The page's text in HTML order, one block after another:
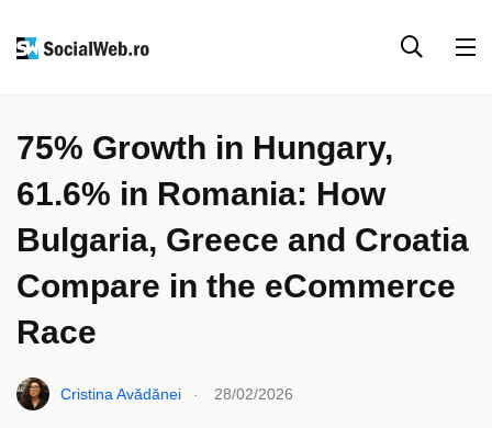
75% Growth in Hungary,
61.6% in Romania: How
Bulgaria, Greece and Croatia
Compare in the eCommerce
Race
Cristina Avădănei 28/02/2026